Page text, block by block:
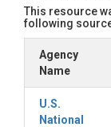
click
Wait
Files
This resource
following
Agency
Name
U.S.
National